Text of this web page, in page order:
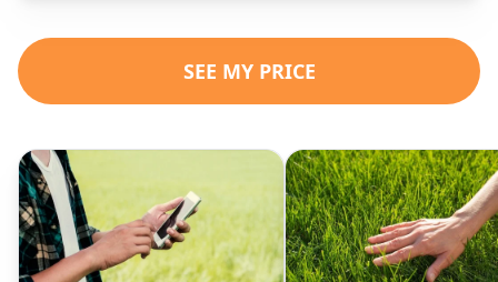
SEE MY PRICE